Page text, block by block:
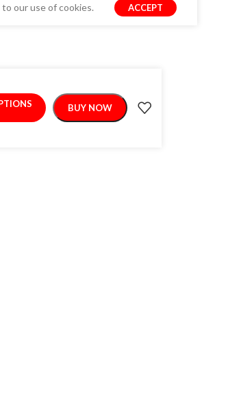
our use of cookies. ACCEPT
BUY NOW